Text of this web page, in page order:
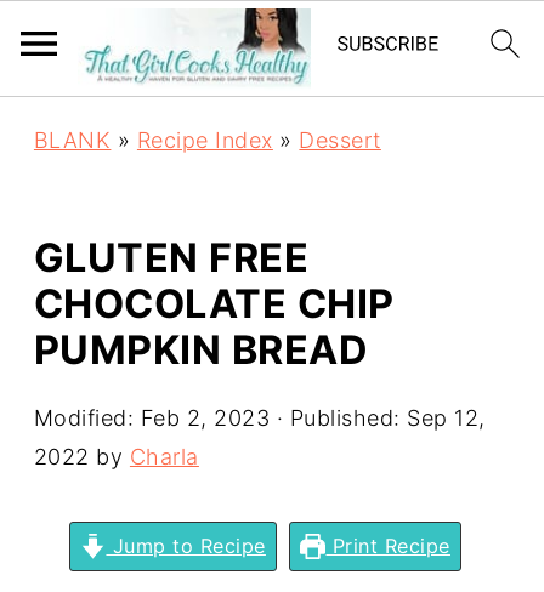
BLANK » Recipe Index » Dessert
GLUTEN FREE
CHOCOLATE CHIP
PUMPKIN BREAD
Modified: Feb 2, 2023 · Published: Sep 12,
2022 by Charla
Jump to Recipe Print Recipe